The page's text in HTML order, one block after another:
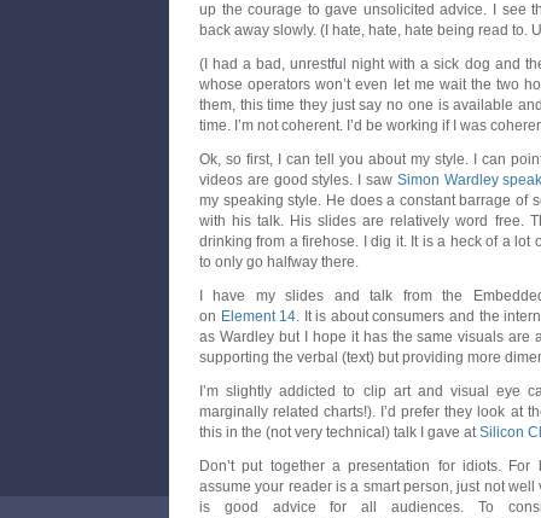
up the courage to gave unsolicited advice. I see
back away slowly. (I hate, hate, hate being read to.
(I had a bad, unrestful night with a sick dog and
whose operators won’t even let me wait the two
them, this time they just say no one is available
time. I’m not coherent. I’d be working if I was
Ok, so first, I can tell you about my style. I can
videos are good styles. I saw Simon Wardley
my speaking style. He does a constant barrage of
with his talk. His slides are relatively word free.
drinking from a firehose. I dig it. It is a heck of a lot
to only go halfway there.
I have my slides and talk from the
on Element 14. It is about consumers and the
as Wardley but I hope it has the same visuals are
supporting the verbal (text) but providing more
I’m slightly addicted to clip art and visual eye
marginally related charts!). I’d prefer they look at
this in the (not very technical) talk I gave atSilicon
Don’t put together a presentation for idiots. For
assume your reader is a smart person, just not
is good advice for all audiences. To